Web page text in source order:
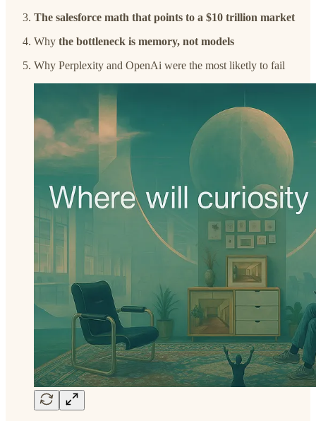
The salesforce math that points to a $10 trillion market
Why the bottleneck is memory, not models
Why Perplexity and OpenAi were the most liketly to fail